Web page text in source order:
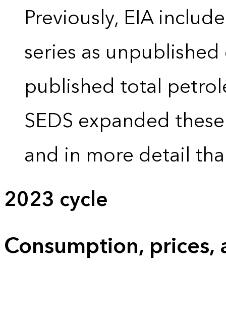
Previously, EIA
series as
published total
SEDS expanded
and in more detail
2023 cycle
Consumption,